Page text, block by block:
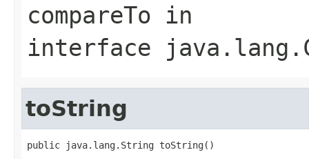
compareTo in
interface
toString
public java.lang.String toString()